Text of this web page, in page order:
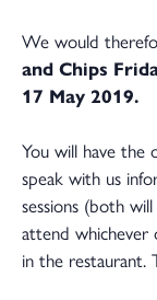
We would
and Chips
17 May 2019.
You will have the
speak with us
sessions (both
attend whichever
in the restaurant.